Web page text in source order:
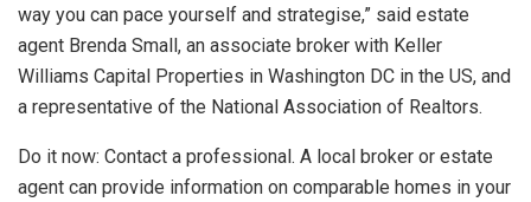
way you can pace yourself and strategise,” said estate
agent Brenda Small, an associate broker with Keller
Williams Capital Properties in Washington DC in the US, and
a representative of the National Association of Realtors.
Do it now: Contact a professional. A local broker or estate
agent can provide information on comparable homes in your